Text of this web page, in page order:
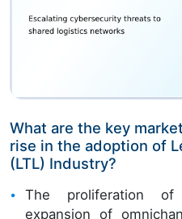
What are the key
rise in the adoption of
(LTL) Industry?
The proliferation
expansion of